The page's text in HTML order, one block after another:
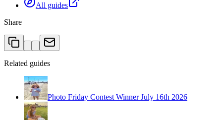
All guides
Share
Related guides
Photo Friday Contest Winner July 16th 2026